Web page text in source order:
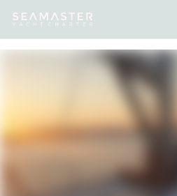
Destinations Inspiration